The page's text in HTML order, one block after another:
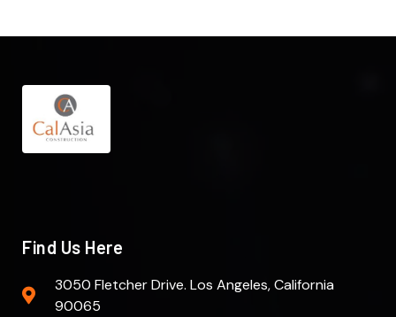
Find Us Here
3050 Fletcher Drive. Los Angeles, California
90065